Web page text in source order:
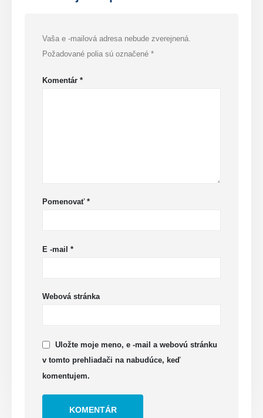
Vaša e -mailová adresa nebude zverejnená.
Požadované polia sú označené*
Komentár*
Pomenovať*
E -mail*
Webová stránka
Uložte moje meno, e -mail a webovú stránku
v tomto prehliadači na nabudúce, keď
komentujem.